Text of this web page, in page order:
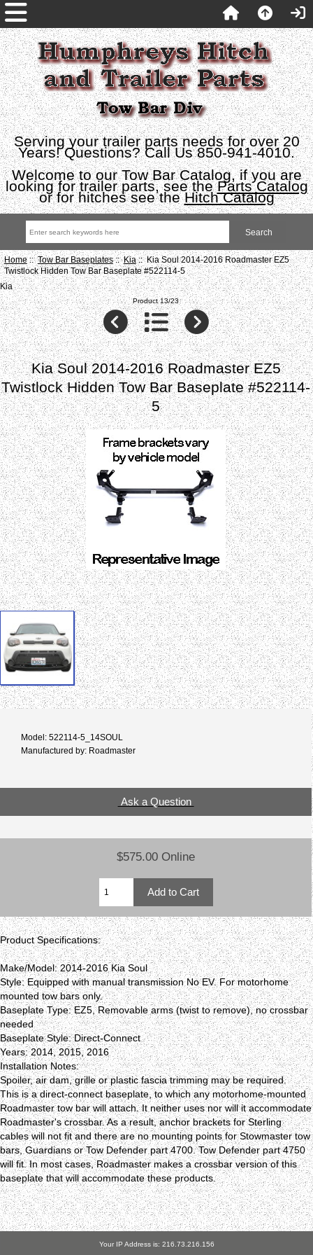
Serving your trailer parts needs for over 20
Years! Questions? Call Us 850-941-4010.
Welcome to our Tow Bar Catalog, if you are
looking for trailer parts, see theParts Catalog
or for hitches see theHitch Catalog
Home::Tow Bar Baseplates::Kia:: Kia Soul 2014-2016 Roadmaster EZ5
Twistlock Hidden Tow Bar Baseplate #522114-5
Kia
Product 13/23
Kia Soul 2014-2016 Roadmaster EZ5
Twistlock Hidden Tow Bar Baseplate #522114-
5
Model: 522114-5_14SOUL
Manufactured by: Roadmaster
Ask a Question
$575.00 Online
Product Specifications:
Make/Model: 2014-2016 Kia Soul
Style: Equipped with manual transmission No EV. For motorhome
mounted tow bars only.
Baseplate Type: EZ5, Removable arms (twist to remove), no crossbar
needed
Baseplate Style: Direct-Connect
Years: 2014, 2015, 2016
Installation Notes:
Spoiler, air dam, grille or plastic fascia trimming may be required.
This is a direct-connect baseplate, to which any motorhome-mounted
Roadmaster tow bar will attach. It neither uses nor will it accommodate
Roadmaster's crossbar. As a result, anchor brackets for Sterling
cables will not fit and there are no mounting points for Stowmaster tow
bars, Guardians or Tow Defender part 4700. Tow Defender part 4750
will fit. In most cases, Roadmaster makes a crossbar version of this
baseplate that will accommodate these products.
Your IP Address is: 216.73.216.156